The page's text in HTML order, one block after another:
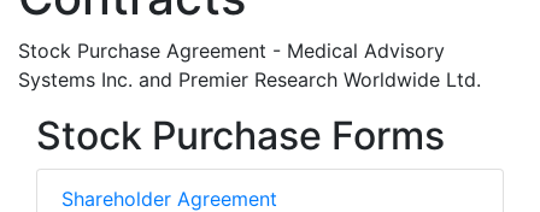
Stock Purchase Agreement - Medical Advisory
Systems Inc. and Premier Research Worldwide Ltd.
Stock Purchase Forms
Shareholder Agreement